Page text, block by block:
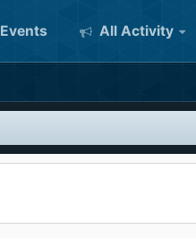
Events All Activity